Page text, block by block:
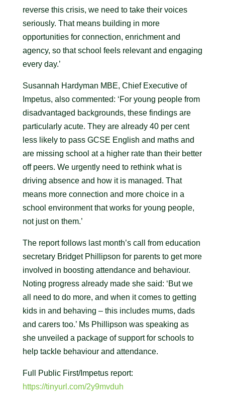
reverse this crisis, we need to take their voices
seriously. That means building in more
opportunities for connection, enrichment and
agency, so that school feels relevant and engaging
every day.’
Susannah Hardyman MBE, Chief Executive of
Impetus, also commented: ‘For young people from
disadvantaged backgrounds, these findings are
particularly acute. They are already 40 per cent
less likely to pass GCSE English and maths and
are missing school at a higher rate than their better
off peers. We urgently need to rethink what is
driving absence and how it is managed. That
means more connection and more choice in a
school environment that works for young people,
not just on them.’
The report follows last month’s call from education
secretary Bridget Phillipson for parents to get more
involved in boosting attendance and behaviour.
Noting progress already made she said: ‘But we
all need to do more, and when it comes to getting
kids in and behaving – this includes mums, dads
and carers too.’ Ms Phillipson was speaking as
she unveiled a package of support for schools to
help tackle behaviour and attendance.
Full Public First/Impetus report:
https://tinyurl.com/2y9mvduh